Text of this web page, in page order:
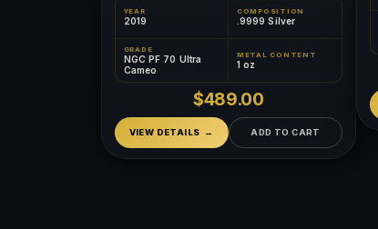
YEAR
2019
COMPOSITION
.9999 Silver
GRADE
NGC PF 70 Ultra
Cameo
METAL CONTENT
1 oz
$489.00
VIEW DETAILS ADD TO CART